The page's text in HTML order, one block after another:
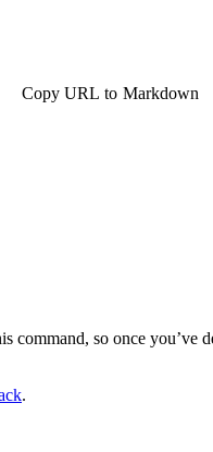
Copy URL to Markdown
command, so once you’ve
.